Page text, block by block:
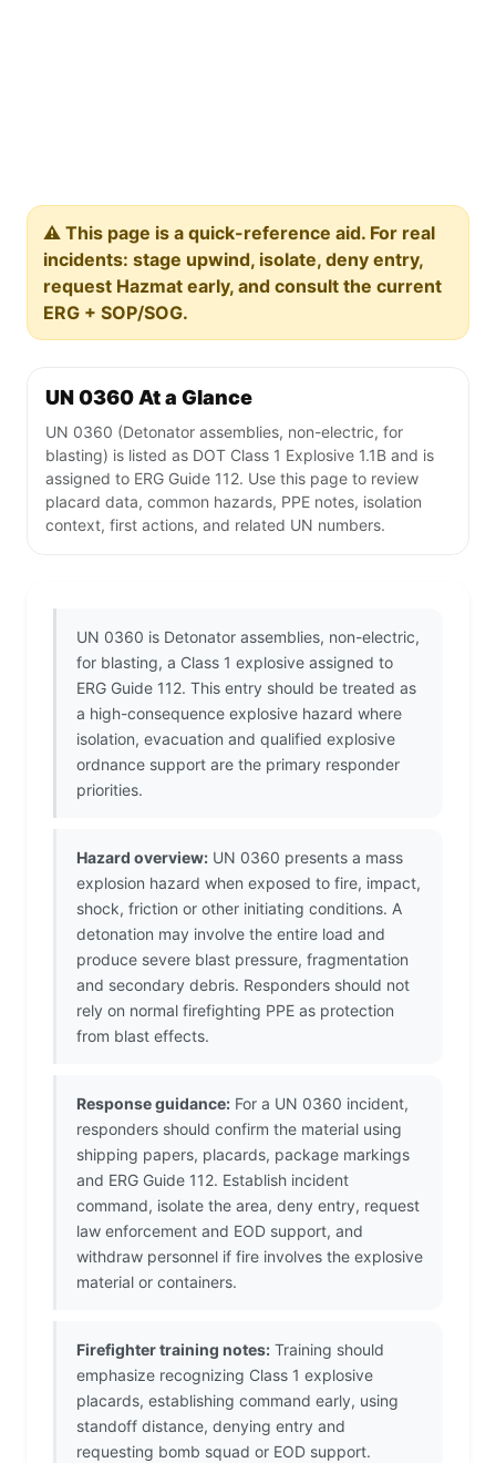
⚠️ This page is a quick-reference aid. For real
incidents: stage upwind, isolate, deny entry,
request Hazmat early, and consult the current
ERG + SOP/SOG.
UN 0360 At a Glance
UN 0360 (Detonator assemblies, non-electric, for
blasting) is listed as DOT Class 1 Explosive 1.1B and is
assigned to ERG Guide 112. Use this page to review
placard data, common hazards, PPE notes, isolation
context, first actions, and related UN numbers.
UN 0360 is Detonator assemblies, non-electric,
for blasting, a Class 1 explosive assigned to
ERG Guide 112. This entry should be treated as
a high-consequence explosive hazard where
isolation, evacuation and qualified explosive
ordnance support are the primary responder
priorities.
Hazard overview: UN 0360 presents a mass
explosion hazard when exposed to fire, impact,
shock, friction or other initiating conditions. A
detonation may involve the entire load and
produce severe blast pressure, fragmentation
and secondary debris. Responders should not
rely on normal firefighting PPE as protection
from blast effects.
Response guidance: For a UN 0360 incident,
responders should confirm the material using
shipping papers, placards, package markings
and ERG Guide 112. Establish incident
command, isolate the area, deny entry, request
law enforcement and EOD support, and
withdraw personnel if fire involves the explosive
material or containers.
Firefighter training notes: Training should
emphasize recognizing Class 1 explosive
placards, establishing command early, using
standoff distance, denying entry and
requesting bomb squad or EOD support.